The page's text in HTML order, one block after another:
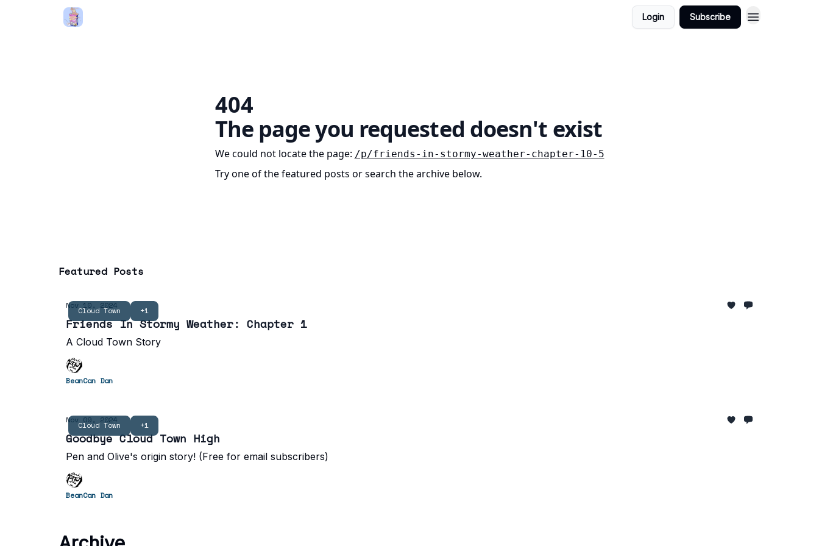
Login Subscribe
404
The page you requested doesn't exist
We could not locate the page: /p/friends-in-stormy-weather-chapter-10-5
Try one of the featured posts or search the archive below.
Featured Posts
Cloud Town +1
Nov 10, 2024
Friends In Stormy Weather: Chapter 1
A Cloud Town Story
BeanCan Dan
Cloud Town +1
Nov 09, 2024
Goodbye Cloud Town High
Pen and Olive's origin story! (Free for email subscribers)
BeanCan Dan